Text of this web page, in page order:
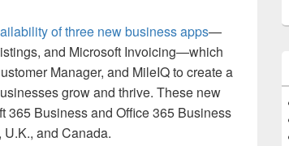
of three new business apps—
and Microsoft Invoicing—which
Manager, and MileIQ to create a
grow and thrive. These new
365 Business and Office 365 Business
and Canada.